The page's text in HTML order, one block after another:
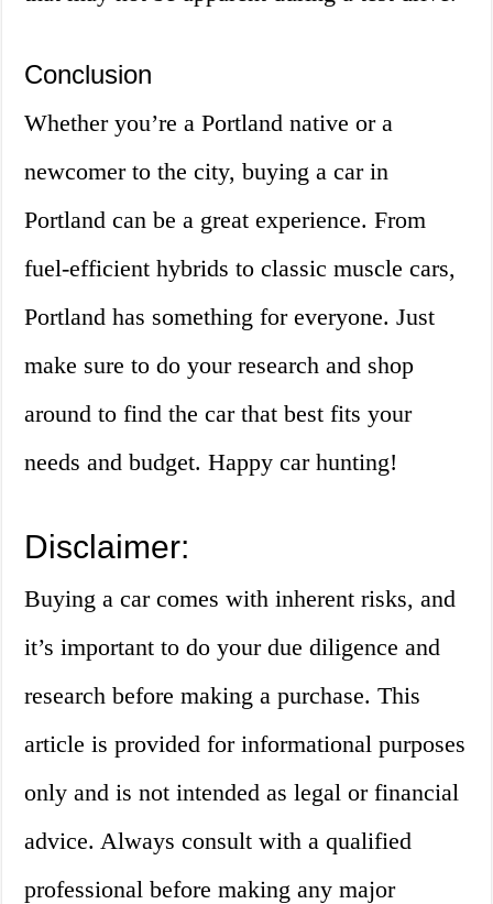
Conclusion
Whether you’re a Portland native or a
newcomer to the city, buying a car in
Portland can be a great experience. From
fuel-efficient hybrids to classic muscle cars,
Portland has something for everyone. Just
make sure to do your research and shop
around to find the car that best fits your
needs and budget. Happy car hunting!
Disclaimer:
Buying a car comes with inherent risks, and
it’s important to do your due diligence and
research before making a purchase. This
article is provided for informational purposes
only and is not intended as legal or financial
advice. Always consult with a qualified
professional before making any major